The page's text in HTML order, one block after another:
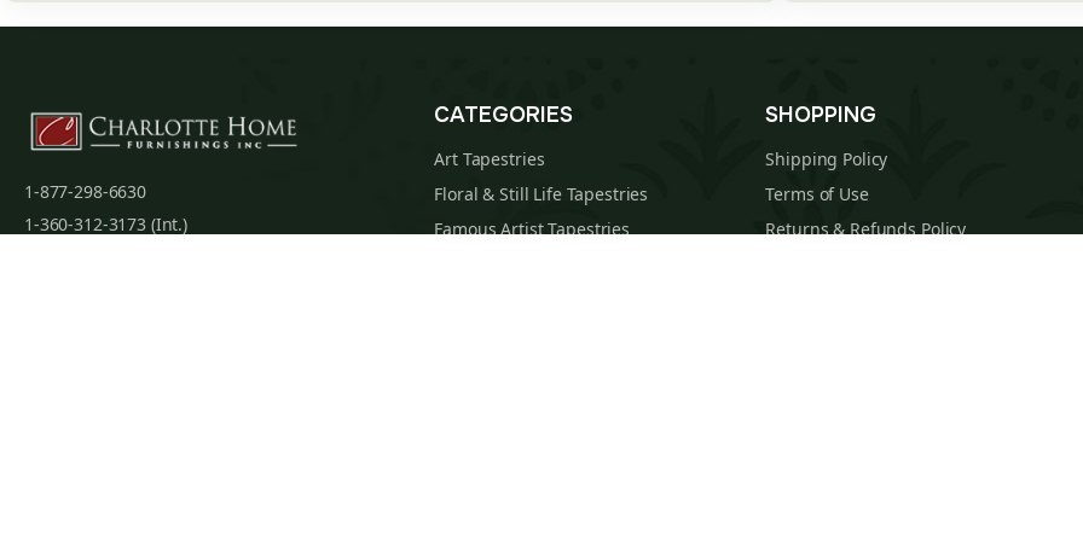
1-877-298-6630
1-360-312-3173 (Int.)
CATEGORIES
Art Tapestries
Floral & Still Life Tapestries
Famous Artist Tapestries
SHOPPING
Shipping Policy
Terms of Use
Returns & Refunds Policy